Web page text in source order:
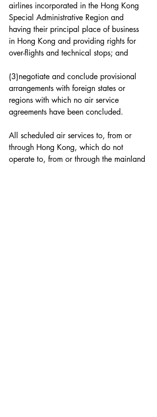
airlines incorporated in the Hong Kong
Special Administrative Region and
having their principal place of business
in Hong Kong and providing rights for
over-flights and technical stops; and
(3)negotiate and conclude provisional
arrangements with foreign states or
regions with which no air service
agreements have been concluded.
All scheduled air services to, from or
through Hong Kong, which do not
operate to, from or through the mainland